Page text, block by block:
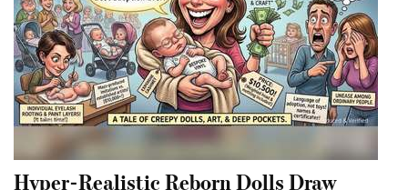
Hyper-Realistic Reborn Dolls Draw